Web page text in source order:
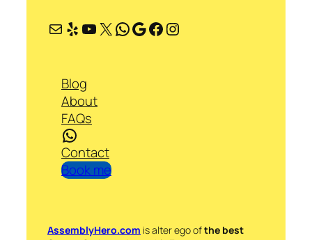
Mail Yelp YouTube X WhatsApp Google Facebook Instagram
Blog
About
FAQs
WhatsApp
Contact
Book me
AssemblyHero.com is alter ego ofthe best